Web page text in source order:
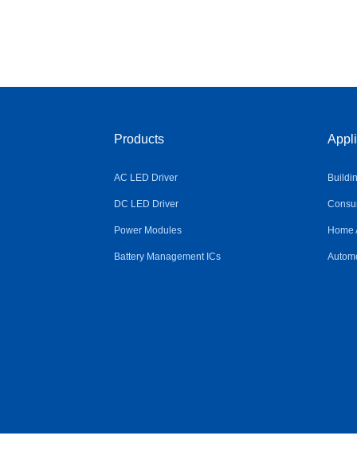
Products
AC LED Driver
DC LED Driver
Power Modules
Battery Management ICs
Home